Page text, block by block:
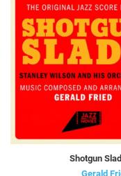
Shotgun
Gerald